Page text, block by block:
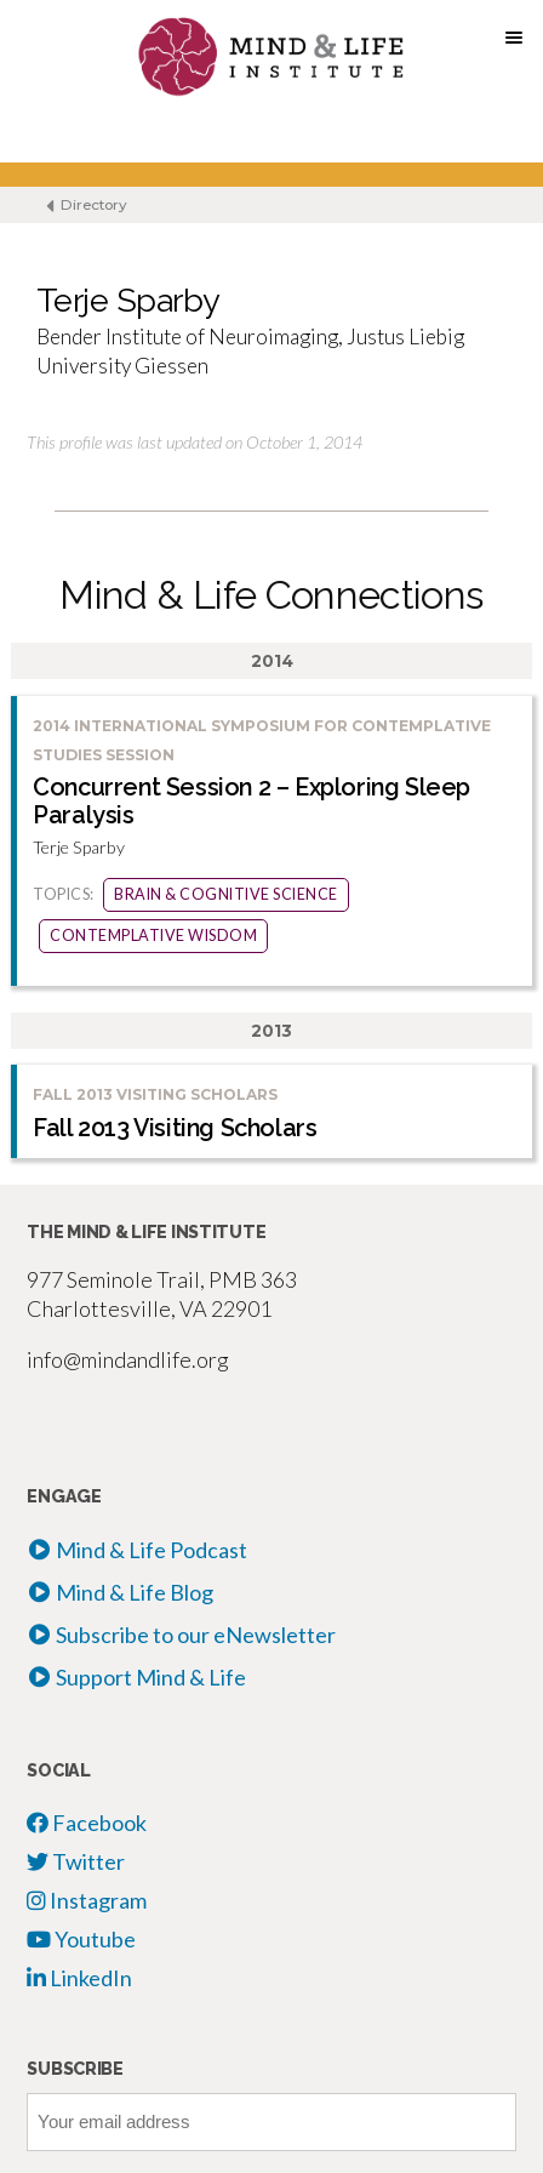
content
Directory
Terje Sparby
Bender Institute of Neuroimaging, Justus Liebig
University Giessen
This profile was last updated on October 1, 2014
Mind & Life Connections
2014
2014 INTERNATIONAL SYMPOSIUM FOR CONTEMPLATIVE
STUDIES SESSION
Concurrent Session 2 – Exploring Sleep
Paralysis
Terje Sparby
TOPICS: BRAIN & COGNITIVE SCIENCE
CONTEMPLATIVE WISDOM
2013
FALL 2013 VISITING SCHOLARS
Fall 2013 Visiting Scholars
THE MIND & LIFE INSTITUTE
977 Seminole Trail, PMB 363
Charlottesville, VA 22901
info@mindandlife.org
ENGAGE
Mind & Life Podcast
Mind & Life Blog
Subscribe to our eNewsletter
Support Mind & Life
SOCIAL
Facebook
Twitter
Instagram
Youtube
LinkedIn
SUBSCRIBE
email